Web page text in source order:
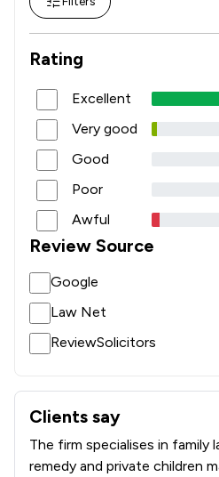
Rating
Excellent
Very good
Good
Poor
Awful
Review Source
Google
Law Net
ReviewSolicitors
Clients say
What clients say about Stowe
The firm specialises in
remedy and private children